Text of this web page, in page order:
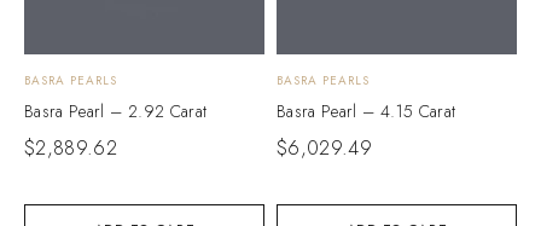
BASRA PEARLS
Basra Pearl – 2.92 Carat
$2,889.62
BASRA PEARLS
Basra Pearl – 4.15 Carat
$6,029.49